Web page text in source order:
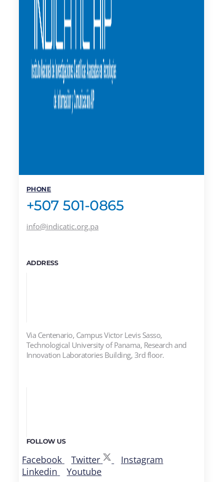
PHONE
+507 501-0865
info@indicatic.org.pa
ADDRESS
Via Centenario, Campus Victor Levis Sasso,
Technological University of Panama, Research and
Innovation Laboratories Building, 3rd floor.
FOLLOW US
Facebook Twitter
Instagram
Linkedin
Youtube